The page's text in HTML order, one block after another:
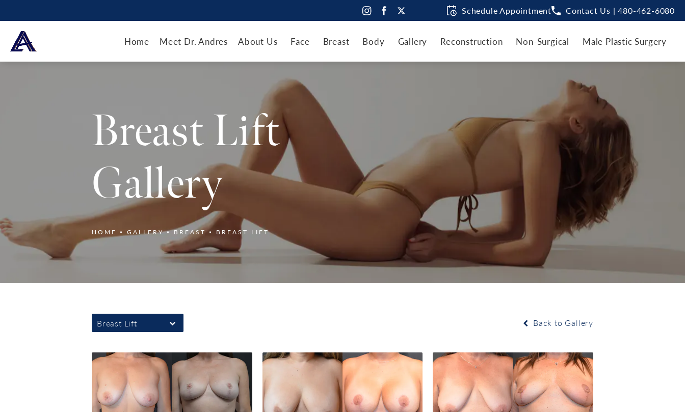
Schedule Appointment Contact Us | 480-462-6080
Home Meet Dr. Andres About Us Face Breast Body Gallery Reconstruction Non-Surgical Male Plastic Surgery
Breast Lift
Gallery
HOME GALLERY BREAST BREAST LIFT
Breast Lift Back to Gallery